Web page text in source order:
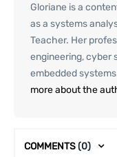
Gloriane is a
as a systems
Teacher. Her
engineering, cyber
embedded
more about the
COMMENTS(0)